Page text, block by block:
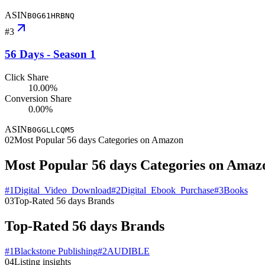
ASINB0G61HRBNQ
#3
56 Days - Season 1
Click Share
10.00%
Conversion Share
0.00%
ASINB0GGLLCQM5
02Most Popular 56 days Categories on Amazon
Most Popular 56 days Categories on
#1Digital_Video_Download#2Digital_Ebook_Purchase#3Books
03Top-Rated 56 days Brands
Top-Rated 56 days Brands
#1Blackstone Publishing#2AUDIBLE
04Listing insights